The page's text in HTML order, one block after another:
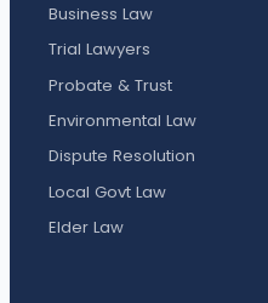
Business Law
Trial Lawyers
Probate & Trust
Environmental Law
Dispute Resolution
Local Govt Law
Elder Law